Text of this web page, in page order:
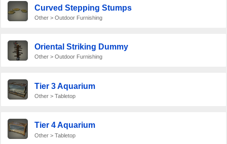
Curved Stepping Stumps
Other > Outdoor Furnishing
Oriental Striking Dummy
Other > Outdoor Furnishing
Tier 3 Aquarium
Other > Tabletop
Tier 4 Aquarium
Other > Tabletop